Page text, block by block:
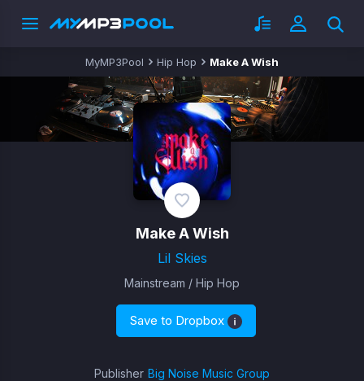
MyMP3Pool Hip Hop Make A Wish
Make A Wish
Lil Skies
Mainstream / Hip Hop
Save to Dropbox
Publisher Big Noise Music Group